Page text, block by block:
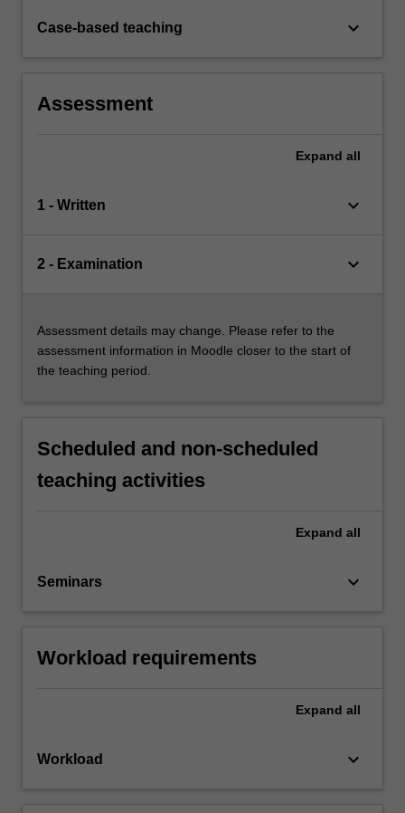
Case-based teaching keyboard_arrow_down
Assessment
Expand all
1 - Written keyboard_arrow_down
2 - Examination keyboard_arrow_down
Assessment details may change. Please refer to the
assessment information in Moodle closer to the start of
the teaching period.
Scheduled and non-scheduled
teaching activities
Expand all
Seminars keyboard_arrow_down
Workload requirements
Expand all
Workload keyboard_arrow_down